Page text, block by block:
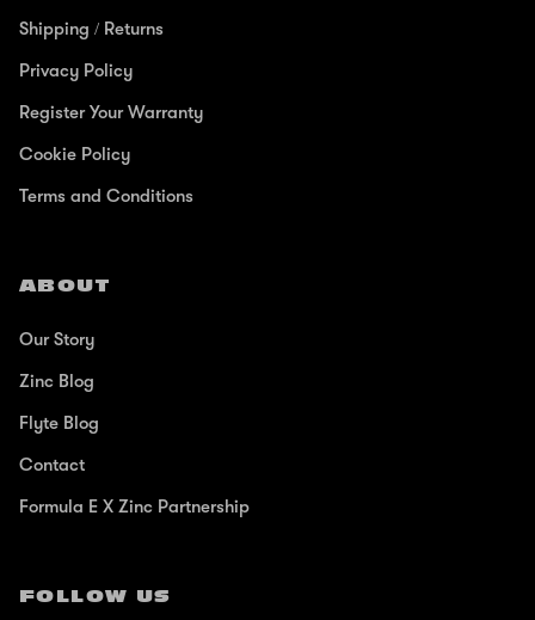
Shipping / Returns
Privacy Policy
Register Your Warranty
Cookie Policy
Terms and Conditions
ABOUT
Our Story
Zinc Blog
Flyte Blog
Contact
Formula E X Zinc Partnership
FOLLOW US